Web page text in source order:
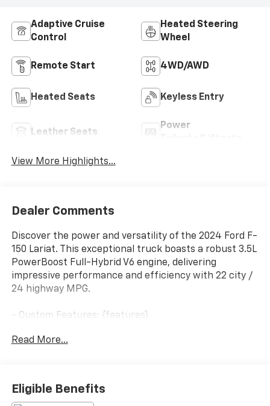
Adaptive Cruise
Control
Heated Steering
Wheel
Remote Start 4WD/AWD
Heated Seats Keyless Entry
Leather Seats
Power
View More Highlights...
Dealer Comments
Discover the power and versatility of the 2024 Ford F-
150 Lariat. This exceptional truck boasts a robust 3.5L
PowerBoost Full-Hybrid V6 engine, delivering
impressive performance and efficiency with 22 city /
24 highway MPG.
- Custom Features: {features}
Group 502A High, FX4 Off-Road Package, GVWR: 7,400
- Starred Features: Radio: B&O Unleashed Sound
System by Bang & Olufsen, Electronic Locking w/3.31
Read More...
Eligible Benefits